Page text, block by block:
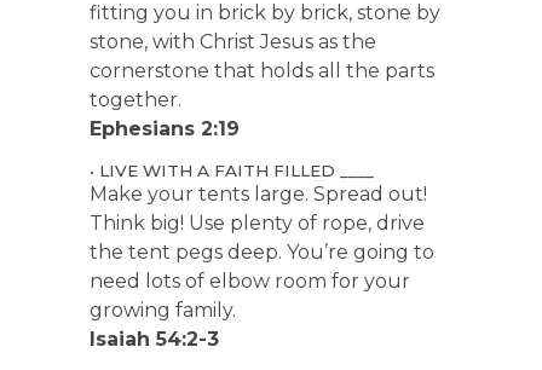
fitting you in brick by brick, stone by
stone, with Christ Jesus as the
cornerstone that holds all the parts
together.
Ephesians 2:19
• LIVE WITH A FAITH FILLED ____
Make your tents large. Spread out!
Think big! Use plenty of rope, drive
the tent pegs deep. You’re going to
need lots of elbow room for your
growing family.
Isaiah 54:2-3